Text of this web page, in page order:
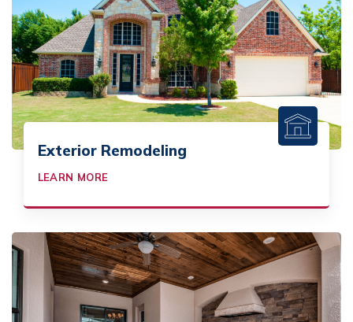
Exterior Remodeling
LEARN MORE